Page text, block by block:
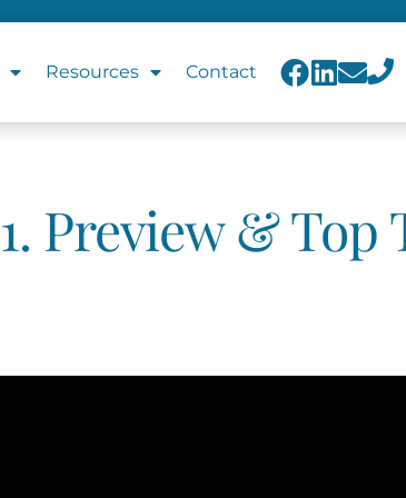
Resources Contact
1. Preview & Top